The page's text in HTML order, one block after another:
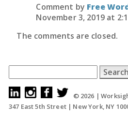
Comment by Free
November 3, 2019 at
The comments are closed.
for:
© 2026 |
347 East 5th Street| New York, NY